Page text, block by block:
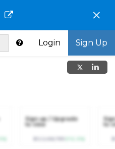
×
Login Sign Up
Sign up / Upgrade
to view
to